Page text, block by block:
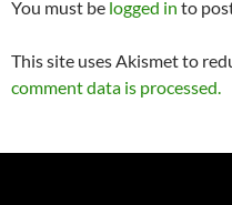
You must be logged in to
This site uses Akismet to
comment data is processed.